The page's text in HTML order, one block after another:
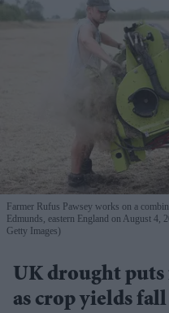
Farmer Rufus Pawsey works on a
Edmunds, eastern England on August 4,
Getty Images)
UK drought
as crop yields fall